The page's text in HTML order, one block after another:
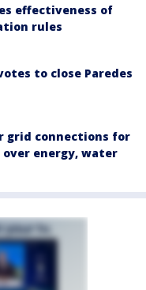
effectiveness of
rules
to close Paredes
grid connections for
energy, water